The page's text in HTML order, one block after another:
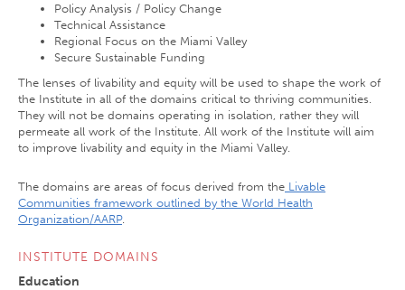
Policy Analysis / Policy Change
Technical Assistance
Regional Focus on the Miami Valley
Secure Sustainable Funding
The lenses of livability and equity will be used to shape the work of
the Institute in all of the domains critical to thriving communities.
They will not be domains operating in isolation, rather they will
permeate all work of the Institute. All work of the Institute will aim
to improve livability and equity in the Miami Valley.
The domains are areas of focus derived from the Livable
Communities framework outlined by the World Health
Organization/AARP.
INSTITUTE DOMAINS
Education